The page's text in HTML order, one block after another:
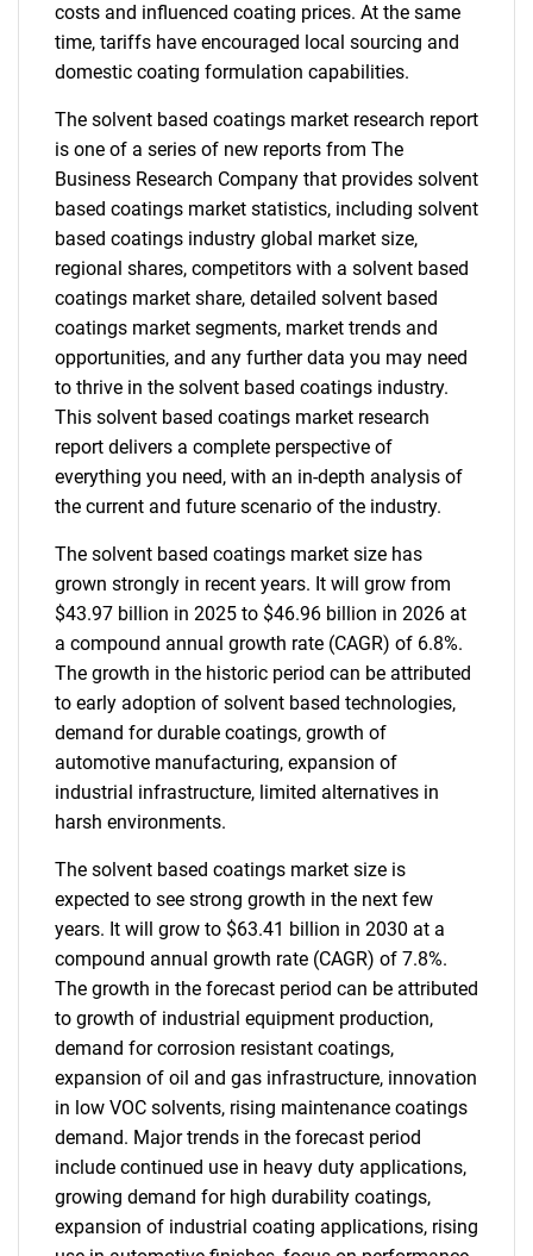
costs and influenced coating prices. At the same
time, tariffs have encouraged local sourcing and
domestic coating formulation capabilities.
The solvent based coatings market research report
is one of a series of new reports from The
Business Research Company that provides solvent
based coatings market statistics, including solvent
based coatings industry global market size,
regional shares, competitors with a solvent based
coatings market share, detailed solvent based
coatings market segments, market trends and
opportunities, and any further data you may need
to thrive in the solvent based coatings industry.
This solvent based coatings market research
report delivers a complete perspective of
everything you need, with an in-depth analysis of
the current and future scenario of the industry.
The solvent based coatings market size has
grown strongly in recent years. It will grow from
$43.97 billion in 2025 to $46.96 billion in 2026 at
a compound annual growth rate (CAGR) of 6.8%.
The growth in the historic period can be attributed
to early adoption of solvent based technologies,
demand for durable coatings, growth of
automotive manufacturing, expansion of
industrial infrastructure, limited alternatives in
harsh environments.
The solvent based coatings market size is
expected to see strong growth in the next few
years. It will grow to $63.41 billion in 2030 at a
compound annual growth rate (CAGR) of 7.8%.
The growth in the forecast period can be attributed
to growth of industrial equipment production,
demand for corrosion resistant coatings,
expansion of oil and gas infrastructure, innovation
in low VOC solvents, rising maintenance coatings
demand. Major trends in the forecast period
include continued use in heavy duty applications,
growing demand for high durability coatings,
expansion of industrial coating applications, rising